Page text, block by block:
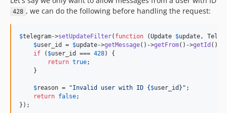
428 , we can do the following before handling the request:
$telegram->setUpdateFilter( function (Update $update,
$user_id = $update->getMessage()->getFrom()->getId ();
if ( $user_id === 428) {
return true;
    }
$reason = "Invalid user with ID {$user_id }" ;
return false;
});